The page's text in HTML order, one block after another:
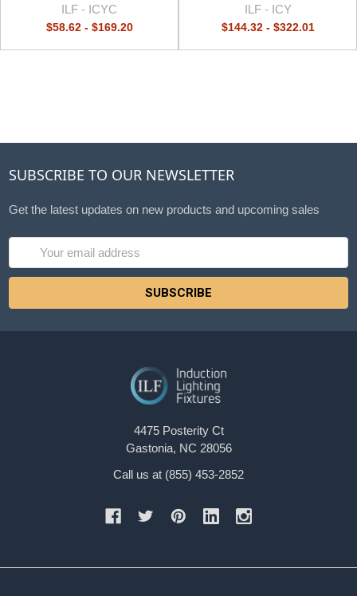
ILF - ICYC
$58.62 - $169.20
ILF - ICY
$144.32 - $322.01
SUBSCRIBE TO OUR NEWSLETTER
Get the latest updates on new products and upcoming sales
Address
4475 Posterity Ct
Gastonia, NC 28056
Call us at (855) 453-2852